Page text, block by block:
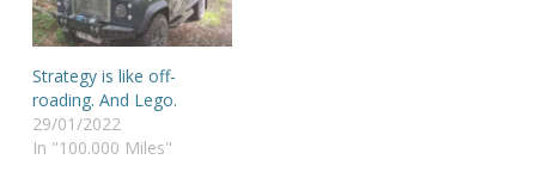
Strategy is like off-
roading. And Lego.
29/01/2022
In "100.000 Miles"